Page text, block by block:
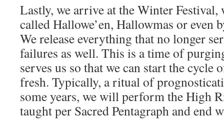
Lastly, we arrive at the Winter Festival,
called Hallowe’en, Hallowmas or even
We release everything that no longer
failures as well. This is a time of
serves us so that we can start the cycle
fresh. Typically, a ritual of
some years, we will perform the High
taught per Sacred Pentagraph and end